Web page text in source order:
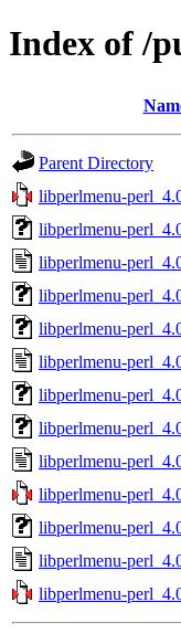
Index of /
Parent Directory
libperlmenu-
libperlmenu-
libperlmenu-
libperlmenu-
libperlmenu-
libperlmenu-
libperlmenu-
libperlmenu-
libperlmenu-
libperlmenu-
libperlmenu-
libperlmenu-
libperlmenu-